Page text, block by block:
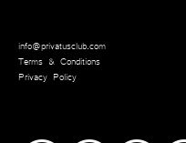
info@privatusclub.com
Terms & Conditions
Privacy Policy